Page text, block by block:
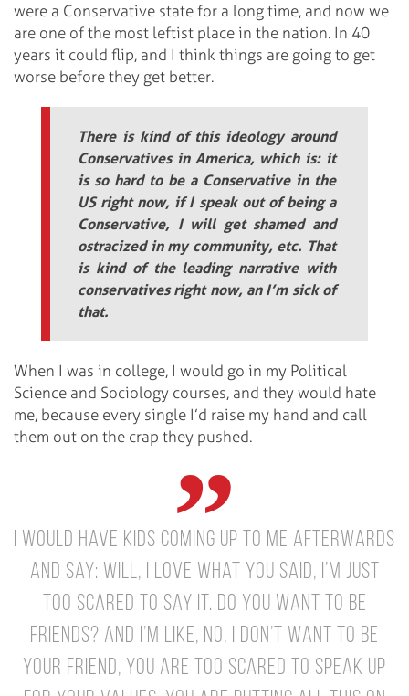
were a Conservative state for a long time, and now we
are one of the most leftist place in the nation. In 40
years it could flip, and I think things are going to get
worse before they get better.
There is kind of this ideology around
Conservatives in America, which is: it
is so hard to be a Conservative in the
US right now, if I speak out of being a
Conservative, I will get shamed and
ostracized in my community, etc. That
is kind of the leading narrative with
conservatives right now, an I’m sick of
that.
When I was in college, I would go in my Political
Science and Sociology courses, and they would hate
me, because every single I’d raise my hand and call
them out on the crap they pushed.
I would have kids coming up to me afterwards
and say: Will, I love what you said, I’m just
too scared to say it. Do you want to be
friends? And I’m like, no, I don’t want to be
your friend, you are too scared to speak up